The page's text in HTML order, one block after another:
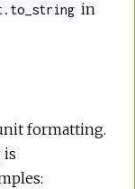
in
formatting.
is